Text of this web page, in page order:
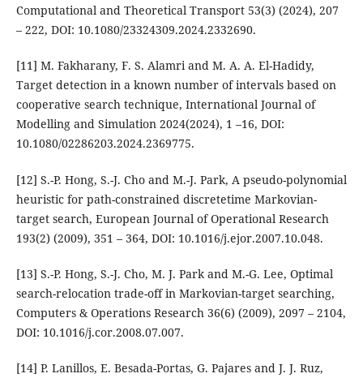
Computational and Theoretical Transport 53(3) (2024), 207
– 222, DOI: 10.1080/23324309.2024.2332690.
[11] M. Fakharany, F. S. Alamri and M. A. A. El-Hadidy,
Target detection in a known number of intervals based on
cooperative search technique, International Journal of
Modelling and Simulation 2024(2024), 1 –16, DOI:
10.1080/02286203.2024.2369775.
[12] S.-P. Hong, S.-J. Cho and M.-J. Park, A pseudo-polynomial
heuristic for path-constrained discretetime Markovian-
target search, European Journal of Operational Research
193(2) (2009), 351 – 364, DOI: 10.1016/j.ejor.2007.10.048.
[13] S.-P. Hong, S.-J. Cho, M. J. Park and M.-G. Lee, Optimal
search-relocation trade-off in Markovian-target searching,
Computers & Operations Research 36(6) (2009), 2097 – 2104,
DOI: 10.1016/j.cor.2008.07.007.
[14] P. Lanillos, E. Besada-Portas, G. Pajares and J. J. Ruz,